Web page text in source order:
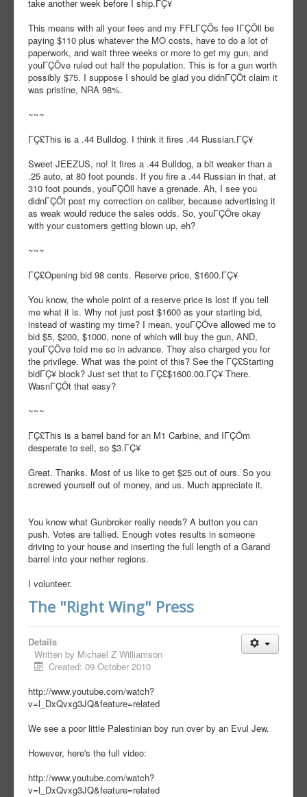
take another week before I ship.ΓÇ¥
This means with all your fees and my FFLΓÇÖs fee IΓÇÖll be
paying $110 plus whatever the MO costs, have to do a lot of
paperwork, and wait three weeks or more to get my gun, and
youΓÇÖve ruled out half the population. This is for a gun worth
possibly $75. I suppose I should be glad you didnΓÇÖt claim it
was pristine, NRA 98%.
~~~
ΓÇ£This is a .44 Bulldog. I think it fires .44 Russian.ΓÇ¥
Sweet JEEZUS, no! It fires a .44 Bulldog, a bit weaker than a
.25 auto, at 80 foot pounds. If you fire a .44 Russian in that, at
310 foot pounds, youΓÇÖll have a grenade. Ah, I see you
didnΓÇÖt post my correction on caliber, because advertising it
as weak would reduce the sales odds. So, youΓÇÖre okay
with your customers getting blown up, eh?
~~~
ΓÇ£Opening bid 98 cents. Reserve price, $1600.ΓÇ¥
You know, the whole point of a reserve price is lost if you tell
me what it is. Why not just post $1600 as your starting bid,
instead of wasting my time? I mean, youΓÇÖve allowed me to
bid $5, $200, $1000, none of which will buy the gun, AND,
youΓÇÖve told me so in advance. They also charged you for
the privilege. What was the point of this? See the ΓÇ£Starting
bidΓÇ¥ block? Just set that to ΓÇ£$1600.00.ΓÇ¥ There.
WasnΓÇÖt that easy?
~~~
ΓÇ£This is a barrel band for an M1 Carbine, and IΓÇÖm
desperate to sell, so $3.ΓÇ¥
Great. Thanks. Most of us like to get $25 out of ours. So you
screwed yourself out of money, and us. Much appreciate it.
You know what Gunbroker really needs? A button you can
push. Votes are tallied. Enough votes results in someone
driving to your house and inserting the full length of a Garand
barrel into your nether regions.
I volunteer.
The "Right Wing" Press
Details
Written by Michael Z Williamson
Created: 09 October 2010
http://www.youtube.com/watch?
v=l_DxQvxg3JQ&feature=related
We see a poor little Palestinian boy run over by an Evul Jew.
However, here's the full video:
http://www.youtube.com/watch?
v=l_DxQvxg3JQ&feature=related